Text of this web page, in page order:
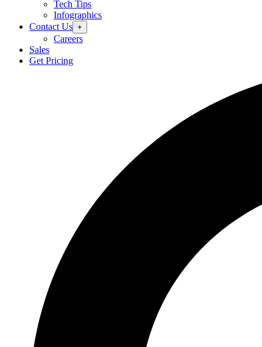
Tech Tips
Infographics
Contact Us +
Careers
Sales
Get Pricing